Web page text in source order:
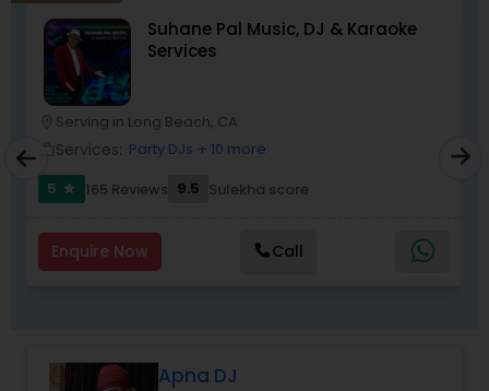
DJ Raj Entertainment will transform your
occasion into an extra ordinary event!We are the
most recommended name in the South Asian
wedding market.We are fully insured and can
provide any necessary paperwork to your
banquet hall or catering facility upon request.
Suhane Pal Music, DJ & Karaoke
Services
Serving in Long Beach, CA
Services: Party DJs + 10 more
5
star 165 Reviews 9.5 Sulekha score
Enquire Now Call
Apna DJ